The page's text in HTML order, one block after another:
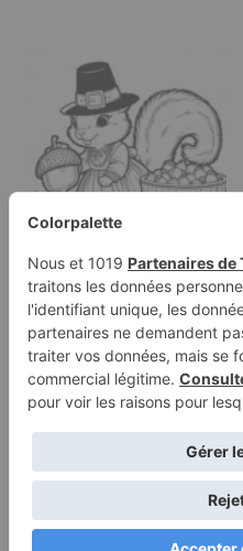
Coloring page of a
squirrel with acorn,
thanksgiving…